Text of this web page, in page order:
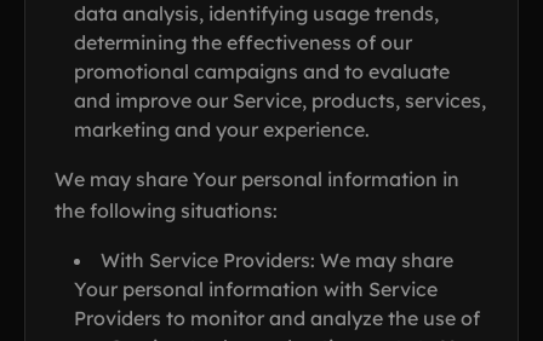
data analysis, identifying usage trends,
determining the effectiveness of our
promotional campaigns and to evaluate
and improve our Service, products, services,
marketing and your experience.
We may share Your personal information in
the following situations:
With Service Providers: We may share
Your personal information with Service
Providers to monitor and analyze the use of